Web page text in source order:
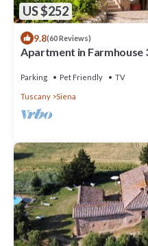
US $252
9.8(60 Reviews)
Apartment in Farmhouse
Parking Pet Friendly TV
Tuscany Siena